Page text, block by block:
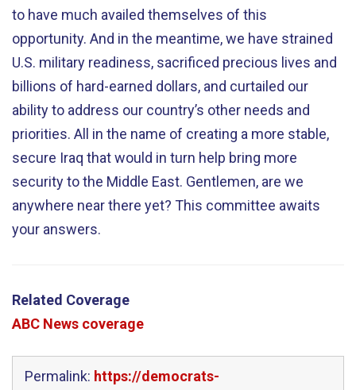
to have much availed themselves of this
opportunity. And in the meantime, we have strained
U.S. military readiness, sacrificed precious lives and
billions of hard-earned dollars, and curtailed our
ability to address our country’s other needs and
priorities. All in the name of creating a more stable,
secure Iraq that would in turn help bring more
security to the Middle East. Gentlemen, are we
anywhere near there yet? This committee awaits
your answers.
Related Coverage
ABC News coverage
Permalink: https://democrats-